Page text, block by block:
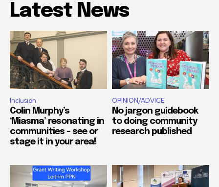
Latest News
Inclusion
Colin Murphy’s
‘Miasma’ resonating in
communities – see or
stage it in your area!
OPINION/ADVICE
No jargon guidebook
to doing community
research published